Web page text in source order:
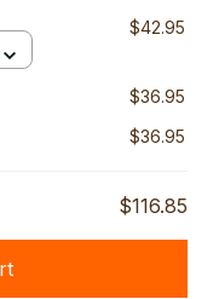
$42.95
$36.95
$36.95
$116.85